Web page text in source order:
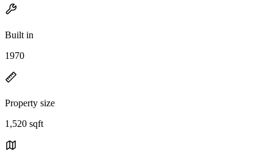
Built in
1970
Property size
1,520 sqft